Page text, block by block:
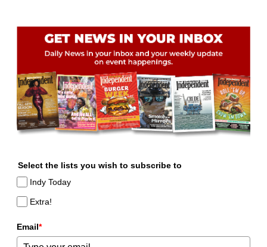
Select the lists you wish to subscribe to
Indy Today
Extra!
Email*